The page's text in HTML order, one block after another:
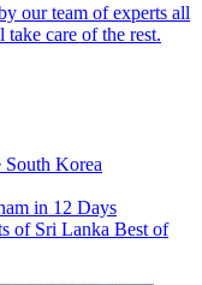
our team of experts all
care of the rest.
South Korea
in 12 Days
of Sri Lanka Best of